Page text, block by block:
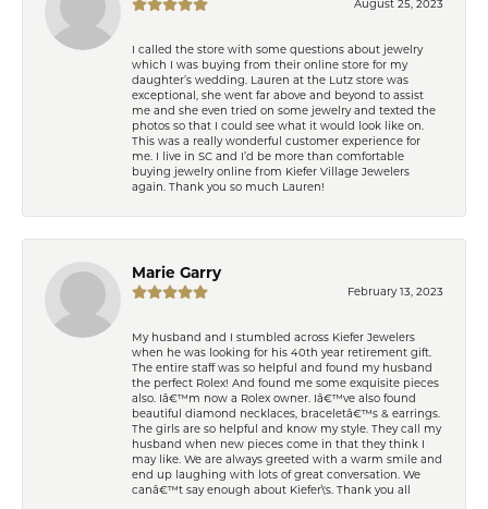
August 25, 2023
I called the store with some questions about jewelry
which I was buying from their online store for my
daughter’s wedding. Lauren at the Lutz store was
exceptional, she went far above and beyond to assist
me and she even tried on some jewelry and texted the
photos so that I could see what it would look like on.
This was a really wonderful customer experience for
me. I live in SC and I’d be more than comfortable
buying jewelry online from Kiefer Village Jewelers
again. Thank you so much Lauren!
Marie Garry
February 13, 2023
My husband and I stumbled across Kiefer Jewelers
when he was looking for his 40th year retirement gift.
The entire staff was so helpful and found my husband
the perfect Rolex! And found me some exquisite pieces
also. Iâ€™m now a Rolex owner. Iâ€™ve also found
beautiful diamond necklaces, braceletâ€™s & earrings.
The girls are so helpful and know my style. They call my
husband when new pieces come in that they think I
may like. We are always greeted with a warm smile and
end up laughing with lots of great conversation. We
canâ€™t say enough about Kiefer\'s. Thank you all